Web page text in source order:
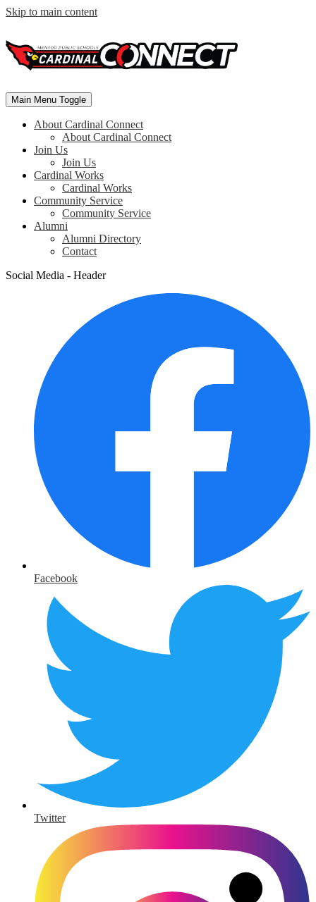
Skip to main content
Main Menu Toggle
About Cardinal Connect
About Cardinal Connect
Join Us
Join Us
Cardinal Works
Cardinal Works
Community Service
Community Service
Alumni
Alumni Directory
Contact
Social Media - Header
Facebook
Twitter